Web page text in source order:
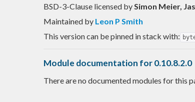
BSD-3-Clause licensed bySimon Meier,
Maintained by Leon P Smith
This version can be pinned in stack with:
Module documentation for 0.10.8.2.0
There are no documented modules for this